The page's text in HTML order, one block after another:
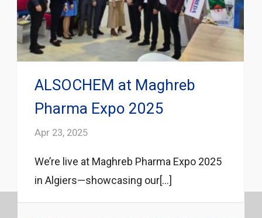
ALSOCHEM at Maghreb
Pharma Expo 2025
Apr 23, 2025
We’re live at Maghreb Pharma Expo 2025
in Algiers—showcasing our[...]